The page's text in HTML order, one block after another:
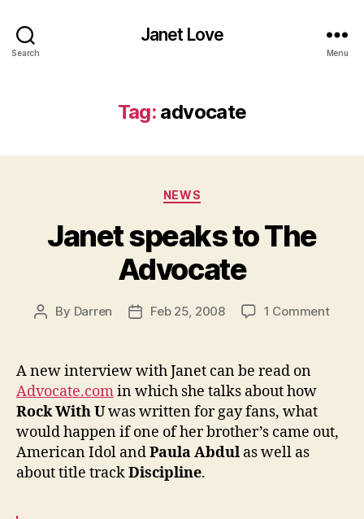
Search
Janet Love
Menu
Tag: advocate
Categories
NEWS
Janet speaks to The
Advocate
Post
By Darren
PostFeb 25, 2008 1 Commenton
A new interview with Janet can be read on
Advocate.comin which she talks about how
Rock With Uwas written for gay fans, what
would happen if one of her brother’s came out,
American Idol andPaula Abdul as well as
about title trackDiscipline.